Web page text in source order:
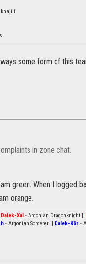
khajiit
some form of this
in zone chat.
green. When I logged
orange.
Dalek-Xal - Argonian Dragonknight ||
- Argonian Sorcerer || Dalek-Kör -